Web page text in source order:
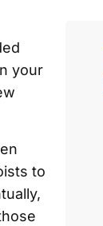
your
to